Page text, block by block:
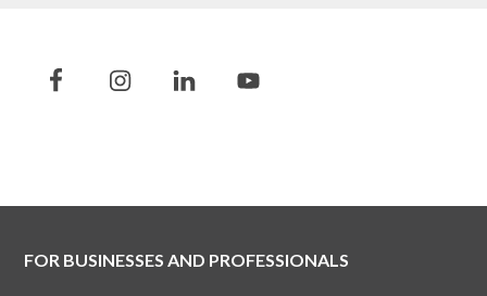
FOR BUSINESSES AND PROFESSIONALS